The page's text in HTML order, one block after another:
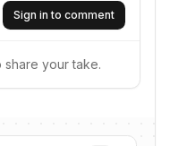
Sign in to comment
share your take.